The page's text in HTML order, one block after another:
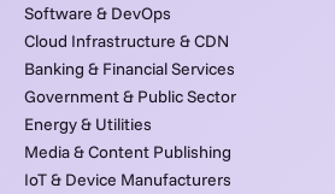
Software & DevOps
Cloud Infrastructure & CDN
Banking & Financial Services
Government & Public Sector
Energy & Utilities
Media & Content Publishing
IoT & Device Manufacturers